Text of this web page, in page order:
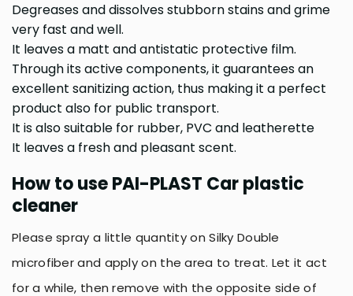
Degreases and dissolves stubborn stains and grime
very fast and well.
It leaves a matt and antistatic protective film.
Through its active components, it guarantees an
excellent sanitizing action, thus making it a perfect
product also for public transport.
It is also suitable for rubber, PVC and leatherette
It leaves a fresh and pleasant scent.
How to use PAI-PLAST Car plastic
cleaner
Please spray a little quantity on Silky Double
microfiber and apply on the area to treat. Let it act
for a while, then remove with the opposite side of